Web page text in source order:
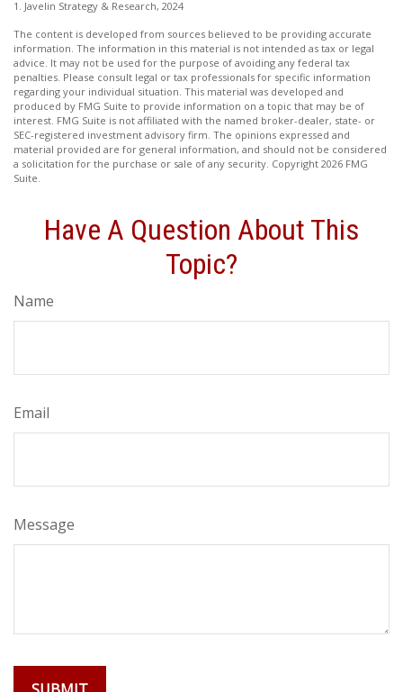
1. Javelin Strategy & Research, 2024
The content is developed from sources believed to be providing accurate
information. The information in this material is not intended as tax or legal
advice. It may not be used for the purpose of avoiding any federal tax
penalties. Please consult legal or tax professionals for specific information
regarding your individual situation. This material was developed and
produced by FMG Suite to provide information on a topic that may be of
interest. FMG Suite is not affiliated with the named broker-dealer, state- or
SEC-registered investment advisory firm. The opinions expressed and
material provided are for general information, and should not be considered
a solicitation for the purchase or sale of any security. Copyright 2026 FMG
Suite.
Have A Question About This
Topic?
Name
Email
Message